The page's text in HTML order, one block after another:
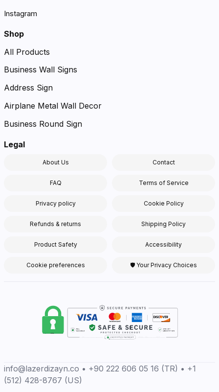
Instagram
Shop
All Products
Business Wall Signs
Address Sign
Airplane Metal Wall Decor
Business Round Sign
Legal
About Us Contact
FAQ Terms of Service
Privacy policy Cookie Policy
Refunds & returns Shipping Policy
Product Safety Accessibility
Cookie preferences 🛡 Your Privacy Choices
info@lazerdizayn.co • +90 222 606 05 16 (TR) • +1
(512) 428-8767 (US)